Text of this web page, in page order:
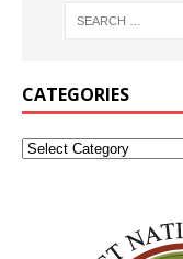
CATEGORIES